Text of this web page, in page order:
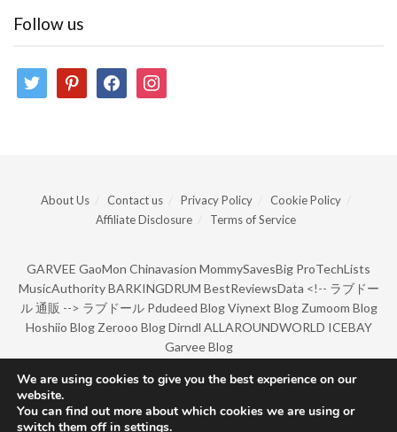
Follow us
twitter pinterestfacebookinstagram
About Us Contact us Privacy Policy
Cookie Policy
Affiliate Disclosure
Terms of Service
GARVEE GaoMon Chinavasion MommySavesBig ProTechLists
MusicAuthority BARKINGDRUM BestReviewsData <!-- ラブドー
ル 通販 --> ラブドール Pdudeed Blog Viynext Blog Zumoom Blog
Hoshiio Blog Zerooo Blog Dirndl ALLAROUNDWORLD ICEBAY
Garvee Blog
© Copyright 2022 by BarkingDrum.
We are using cookies to give you the best experience on our
website.
You can find out more about which cookies we are using or
switch them off in settings.